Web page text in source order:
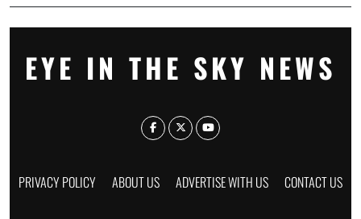
EYE IN THE SKY NEWS
PRIVACY POLICY ABOUT US ADVERTISE WITH US CONTACT US